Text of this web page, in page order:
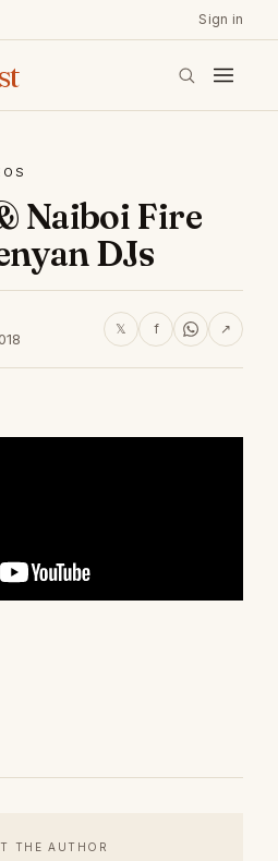
Sign in
Naiboi Fire
DJs
𝕏 f ↗
THE AUTHOR